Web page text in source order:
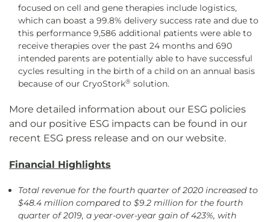
focused on cell and gene therapies include logistics,
which can boast a 99.8% delivery success rate and due to
this performance 9,586 additional patients were able to
receive therapies over the past 24 months and 690
intended parents are potentially able to have successful
cycles resulting in the birth of a child on an annual basis
because of our CryoStork® solution.
More detailed information about our ESG policies
and our positive ESG impacts can be found in our
recent ESG press release and on our website.
Financial Highlights
Total revenue for the fourth quarter of 2020 increased to
$48.4 million compared to $9.2 million for the fourth
quarter of 2019, a year-over-year gain of 423%, with